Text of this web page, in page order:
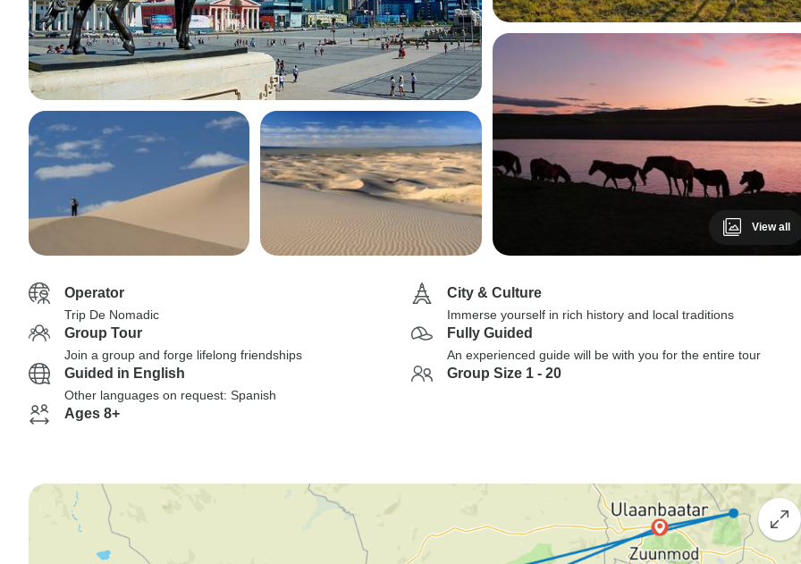
View all
Operator
Trip De Nomadic
City & Culture
Immerse yourself in rich history and local traditions
Group Tour
Join a group and forge lifelong friendships
Fully Guided
An experienced guide will be with you for the entire tour
Guided in English
Other languages on request: Spanish
Group Size 1 - 20
Ages 8+